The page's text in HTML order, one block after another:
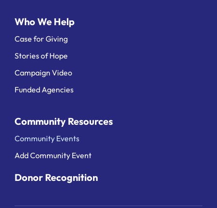
Who We Help
Case for Giving
Stories of Hope
Campaign Video
Funded Agencies
Community Resources
Community Events
Add Community Event
Donor Recognition